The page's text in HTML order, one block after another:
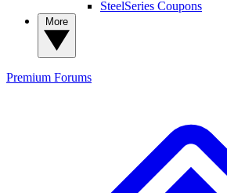
SteelSeries Coupons
Premium Forums